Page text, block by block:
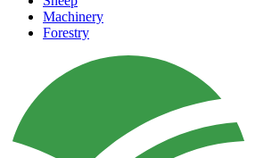
Machinery
Forestry